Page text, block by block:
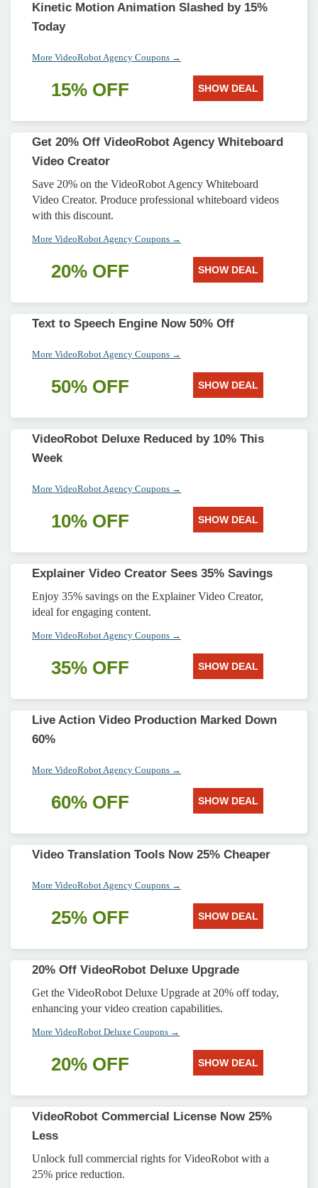
Kinetic Motion Animation Slashed by 15%
Today
More VideoRobot Agency Coupons →
15% OFF SHOW DEAL
Get 20% Off VideoRobot Agency Whiteboard
Video Creator
Save 20% on the VideoRobot Agency Whiteboard
Video Creator. Produce professional whiteboard videos
with this discount.
More VideoRobot Agency Coupons →
20% OFF SHOW DEAL
Text to Speech Engine Now 50% Off
More VideoRobot Agency Coupons →
50% OFF SHOW DEAL
VideoRobot Deluxe Reduced by 10% This
Week
More VideoRobot Agency Coupons →
10% OFF SHOW DEAL
Explainer Video Creator Sees 35% Savings
Enjoy 35% savings on the Explainer Video Creator,
ideal for engaging content.
More VideoRobot Agency Coupons →
35% OFF SHOW DEAL
Live Action Video Production Marked Down
60%
More VideoRobot Agency Coupons →
60% OFF SHOW DEAL
Video Translation Tools Now 25% Cheaper
More VideoRobot Agency Coupons →
25% OFF SHOW DEAL
20% Off VideoRobot Deluxe Upgrade
Get the VideoRobot Deluxe Upgrade at 20% off today,
enhancing your video creation capabilities.
More VideoRobot Deluxe Coupons →
20% OFF SHOW DEAL
VideoRobot Commercial License Now 25%
Less
Unlock full commercial rights for VideoRobot with a
25% price reduction.